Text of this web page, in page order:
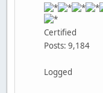
Certified
Posts: 9,184
Logged